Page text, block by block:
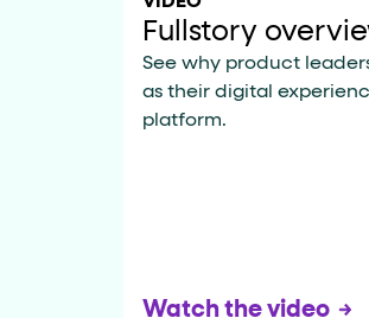
Fullstory
See why product
as their digital
platform.
Watch the video